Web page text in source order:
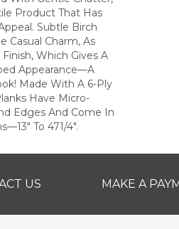
Product That Has
Subtle Birch
Casual Charm, As
Which Gives A
Appearance—A
Made With A 6-Ply
Have Micro-
Edges And Come In
To 471/4".
US MAKE A